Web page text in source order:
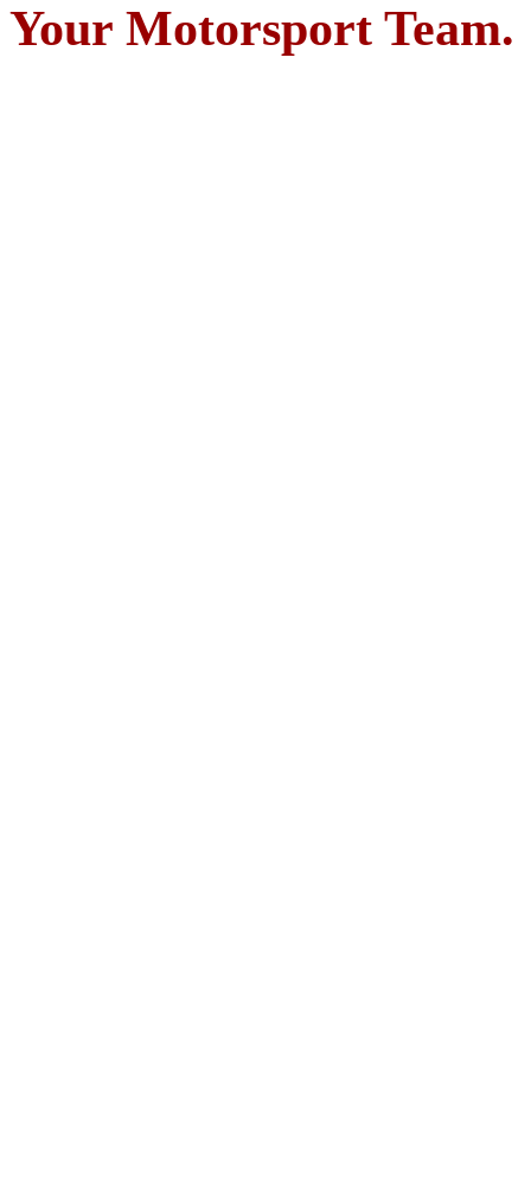
Your Motorsport Team.